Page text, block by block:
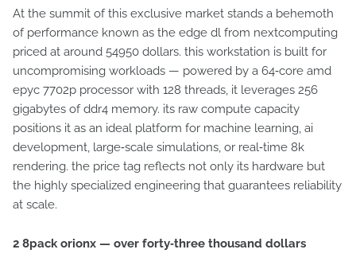
At the summit of this exclusive market stands a behemoth
of performance known as the edge dl from nextcomputing
priced at around 54950 dollars. this workstation is built for
uncompromising workloads — powered by a 64‑core amd
epyc 7702p processor with 128 threads, it leverages 256
gigabytes of ddr4 memory. its raw compute capacity
positions it as an ideal platform for machine learning, ai
development, large‑scale simulations, or real‑time 8k
rendering. the price tag reflects not only its hardware but
the highly specialized engineering that guarantees reliability
at scale.
2 8pack orionx — over forty‑three thousand dollars